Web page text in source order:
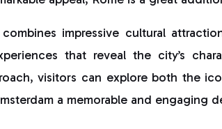
combines impressive cultural
that reveal the city’s
visitors can explore both the
a memorable and engaging